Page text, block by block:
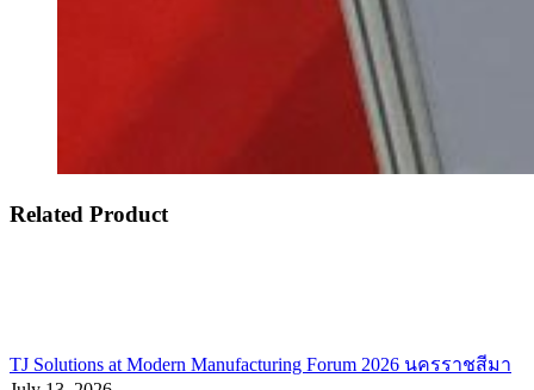
Related Product
TJ Solutions at Modern Manufacturing Forum 2026 นครราชสีมา